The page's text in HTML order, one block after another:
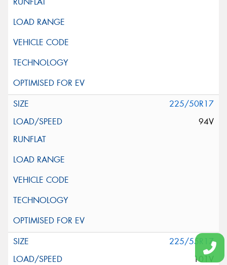
225/50R17
94V
225/55R17
101V